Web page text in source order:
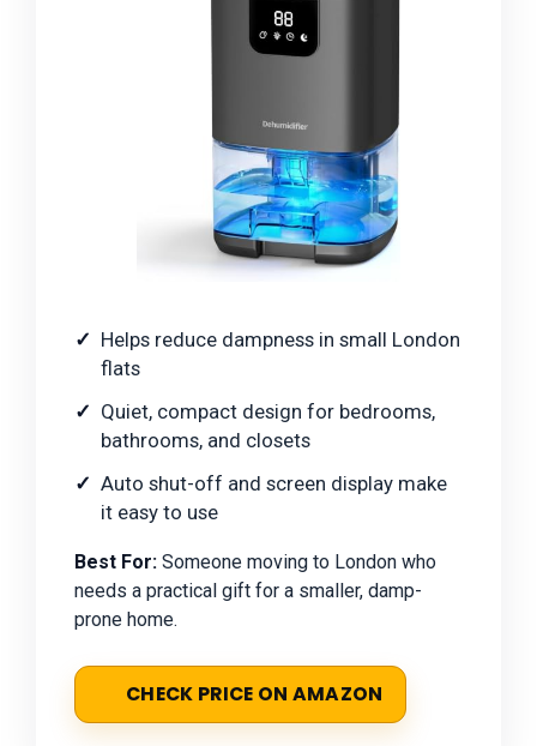
Helps reduce dampness in small London
flats
Quiet, compact design for bedrooms,
bathrooms, and closets
Auto shut-off and screen display make
it easy to use
Best For: Someone moving to London who
needs a practical gift for a smaller, damp-
prone home.
CHECK PRICE ON AMAZON